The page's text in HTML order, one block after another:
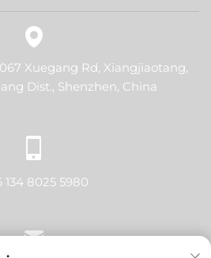
Xuegang Rd, Xiangjiaotang,
Dist., Shenzhen, China
134 8025 5980